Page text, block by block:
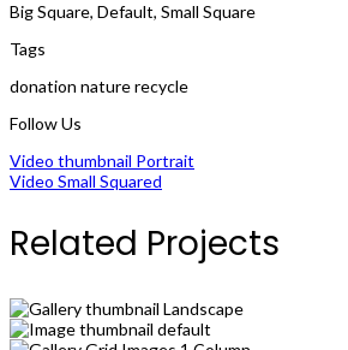
Big Square, Default, Small Square
Tags
donation naturerecycle
Follow Us
Video thumbnail Portrait
Video Small Squared
Related Projects